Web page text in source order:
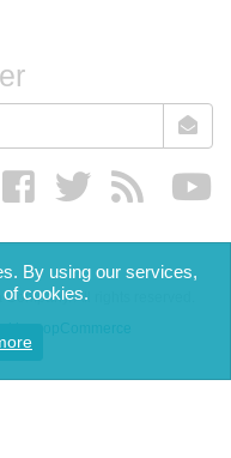
Facebook twitter RSS
All rights reserved.
By using our services,
cookies.